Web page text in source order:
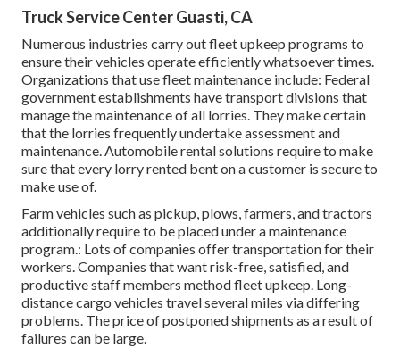
Truck Service Center Guasti, CA
Numerous industries carry out fleet upkeep programs to
ensure their vehicles operate efficiently whatsoever times.
Organizations that use fleet maintenance include: Federal
government establishments have transport divisions that
manage the maintenance of all lorries. They make certain
that the lorries frequently undertake assessment and
maintenance. Automobile rental solutions require to make
sure that every lorry rented bent on a customer is secure to
make use of.
Farm vehicles such as pickup, plows, farmers, and tractors
additionally require to be placed under a maintenance
program.: Lots of companies offer transportation for their
workers. Companies that want risk-free, satisfied, and
productive staff members method fleet upkeep. Long-
distance cargo vehicles travel several miles via differing
problems. The price of postponed shipments as a result of
failures can be large.